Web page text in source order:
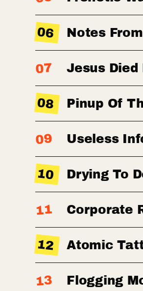
06 Notes
07 Jesus Died
08 Pinup Of
09 Useless
10 Drying To
11 Corporate
12 Atomic
13 Flogging